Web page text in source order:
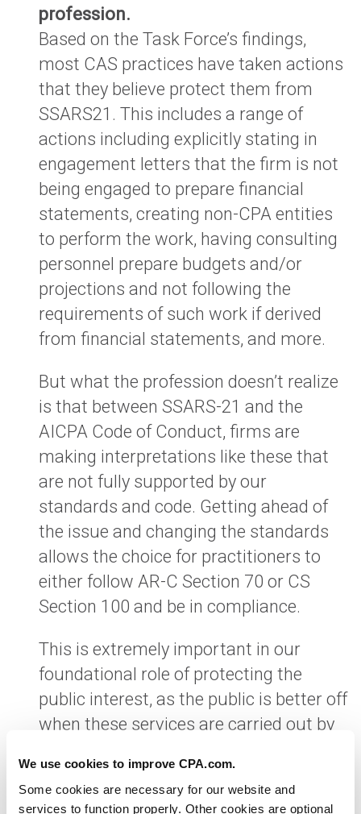
We use cookies to improve CPA.com.
Some cookies are necessary for our website and
services to function properly. Other cookies are optional
profession.
Based on the Task Force’s findings,
most CAS practices have taken actions
that they believe protect them from
SSARS21. This includes a range of
actions including explicitly stating in
engagement letters that the firm is not
being engaged to prepare financial
statements, creating non-CPA entities
to perform the work, having consulting
personnel prepare budgets and/or
projections and not following the
requirements of such work if derived
from financial statements, and more.
But what the profession doesn’t realize
is that between SSARS-21 and the
AICPA Code of Conduct, firms are
making interpretations like these that
are not fully supported by our
standards and code. Getting ahead of
the issue and changing the standards
allows the choice for practitioners to
either follow AR-C Section 70 or CS
Section 100 and be in compliance.
This is extremely important in our
foundational role of protecting the
public interest, as the public is better off
when these services are carried out by
code of professional conduct including,
but not limited to, integrity, objectivity